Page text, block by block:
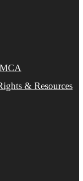
& Resources